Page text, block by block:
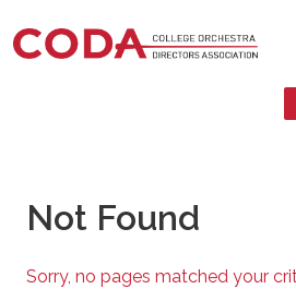
Not Found
Sorry, no pages matched your